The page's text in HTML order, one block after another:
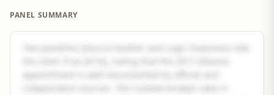
PANEL SUMMARY
appointment is well-documented by official and